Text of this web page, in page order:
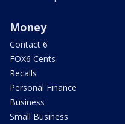
Money
Contact 6
FOX6 Cents
Recalls
Personal Finance
Business
Small Business